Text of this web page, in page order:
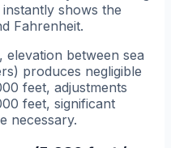
shows the
Fahrenheit.
between sea
produces negligible
feet, adjustments
feet, significant
necessary.